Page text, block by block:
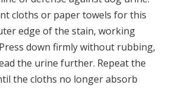
cloths or paper towels for this
edge of the stain, working
down firmly without rubbing,
the urine further. Repeat the
the cloths no longer absorb